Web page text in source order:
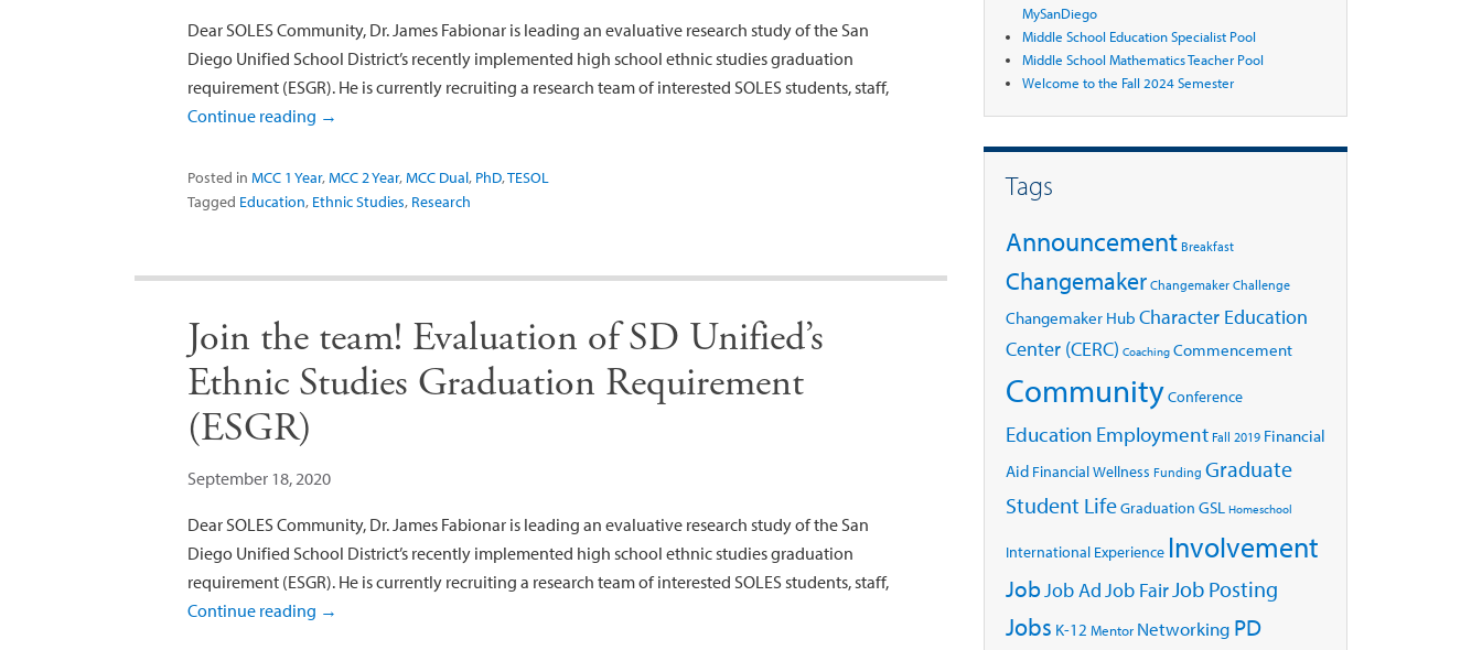
Dear SOLES Community, Dr. James Fabionar is leading an evaluative research study of the San
Diego Unified School District’s recently implemented high school ethnic studies graduation
requirement (ESGR). He is currently recruiting a research team of interested SOLES students, staff,
Continue reading →
Posted in MCC 1 Year,MCC 2 Year,MCC Dual, PhD,TESOL
Tagged Education, Ethnic Studies, Research
Join the team! Evaluation of SD Unified’s
Ethnic Studies Graduation Requirement
(ESGR)
September 18, 2020
Dear SOLES Community, Dr. James Fabionar is leading an evaluative research study of the San
Diego Unified School District’s recently implemented high school ethnic studies graduation
requirement (ESGR). He is currently recruiting a research team of interested SOLES students, staff,
Continue reading →
MySanDiego
Middle School Education Specialist Pool
Middle School Mathematics Teacher Pool
Welcome to the Fall 2024 Semester
Tags
Announcement Breakfast
Changemaker Changemaker Challenge
Changemaker Hub Character Education
Center (CERC) Coaching Commencement
CommunityConference
Education Employment Fall 2019 Financial
Aid Financial Wellness Funding Graduate
Student LifeGraduation GSL Homeschool
International Experience Involvement
JobJob AdJob FairJob Posting
Jobs K-12 Mentor Networking PD